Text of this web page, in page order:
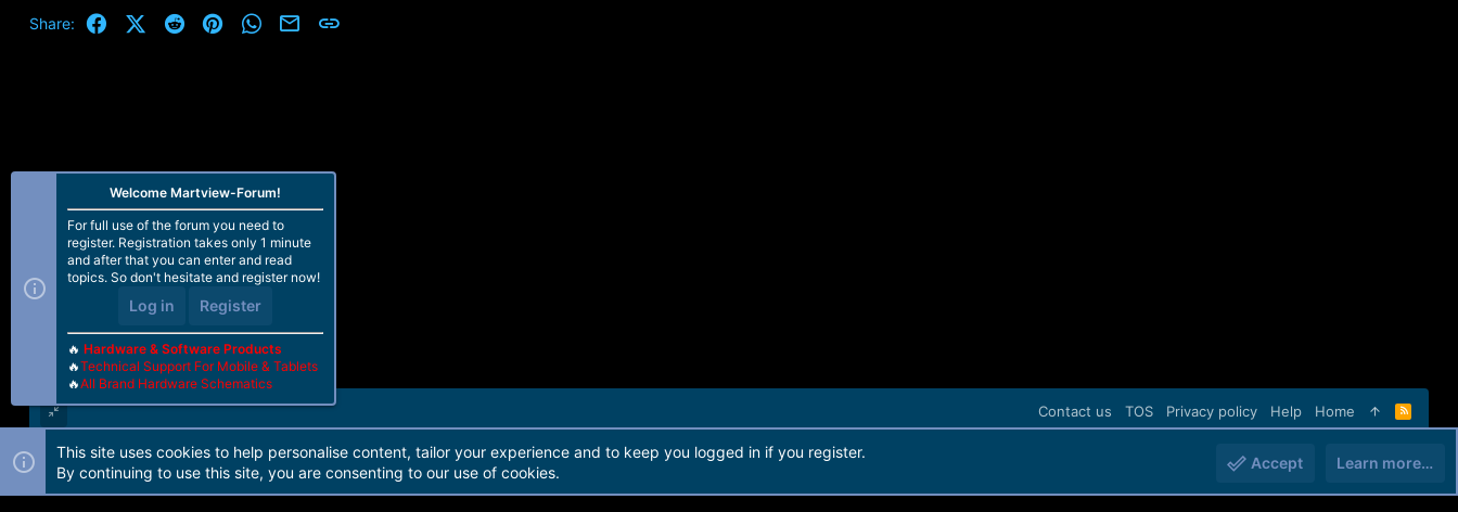
Share: FacebookX (Twitter)
Reddit PinterestWhatsApp
Email
Contact us TOS Privacy policy Help Home
R
S
Forum software by Martview-Forum®. 2010-2021© Martview Ltd
Welcome Martview-Forum!
For full use of the forum you need to
register. Registration takes only 1 minute
and after that you can enter and read
topics. So don't hesitate and register now!
Log in Register
🔥 Hardware & Software Products
🔥Technical Support For Mobile & Tablets
🔥All Brand Hardware Schematics
This site uses cookies to help personalise content, tailor your experience and to keep you logged in if you register.
By continuing to use this site, you are consenting to our use of cookies.
Accept Learn more…